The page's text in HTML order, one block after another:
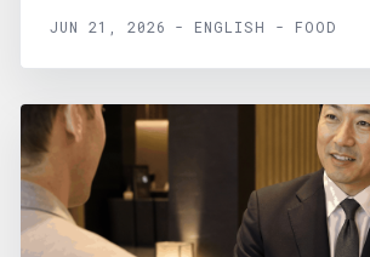
JUN 21, 2026 - ENGLISH - FOOD